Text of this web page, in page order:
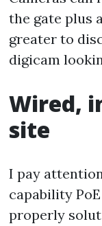
the gate plus
greater to
digicam
Wired,
site
I pay
capability
properly